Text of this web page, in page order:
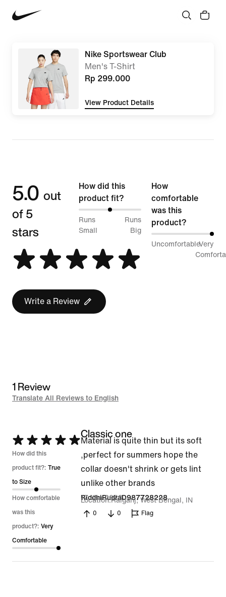
Nike Sportswear Club
Men's T-Shirt
Rp 299.000
View Product Details
5.0 out
of 5
stars
Write a Review
How did this
product fit?
50%
between
Small
Runs
Big
Runs
Small
Runs
Big
How
comfortable
was this
product?
100%
UncomfortableVery
1 Review
Translate All Reviews to English
Rated
5
out
of
5
How did this
product fit?: True
to Size
How comfortable
was this
product?: Very
Comfortable
Classic one
Material is quite thin but its soft
,perfect for summers hope the
collar doesn't shrink or gets lint
unlike other brands
RiddhiRudraD987728228
17 Jan 2023
Location Raiganj, West Bengal, IN
0 0 Flag